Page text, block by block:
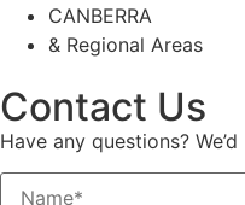
CANBERRA
& Regional Areas
Contact Us
Have any questions?